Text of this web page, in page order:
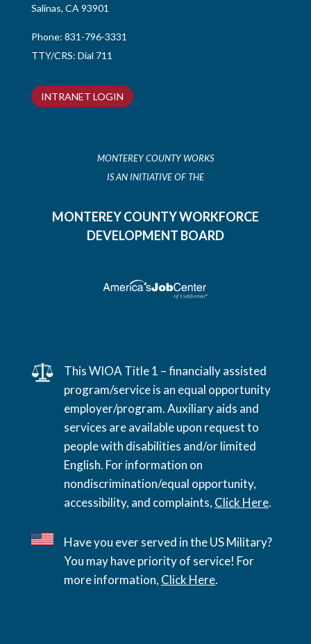
Salinas, CA 93901
Phone: 831-796-3331
TTY/CRS: Dial 711
INTRANET LOGIN
MONTEREY COUNTY WORKS
IS AN INITIATIVE OF THE
MONTEREY COUNTY WORKFORCE
DEVELOPMENT BOARD
This WIOA Title 1 – financially assisted
program/service is an equal opportunity
employer/program. Auxiliary aids and
services are available upon request to
people with disabilities and/or limited
English. For information on
nondiscrimination/equal opportunity,
accessibility, and complaints, Click Here.
Have you ever served in the US Military?
You may have priority of service! For
more information, Click Here.